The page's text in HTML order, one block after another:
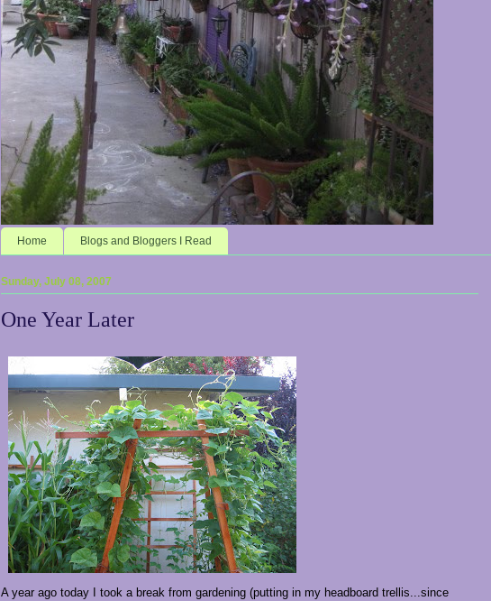
Home Blogs and Bloggers I Read
Sunday, July 08, 2007
One Year Later
A year ago today I took a break from gardening (putting in my headboard trellis...since